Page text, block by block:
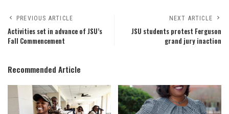
PREVIOUS ARTICLE
Activities set in advance of JSU’s
Fall Commencement
NEXT ARTICLE
JSU students protest Ferguson
grand jury inaction
Recommended Article